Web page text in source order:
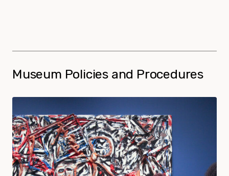
Museum Policies and Procedures